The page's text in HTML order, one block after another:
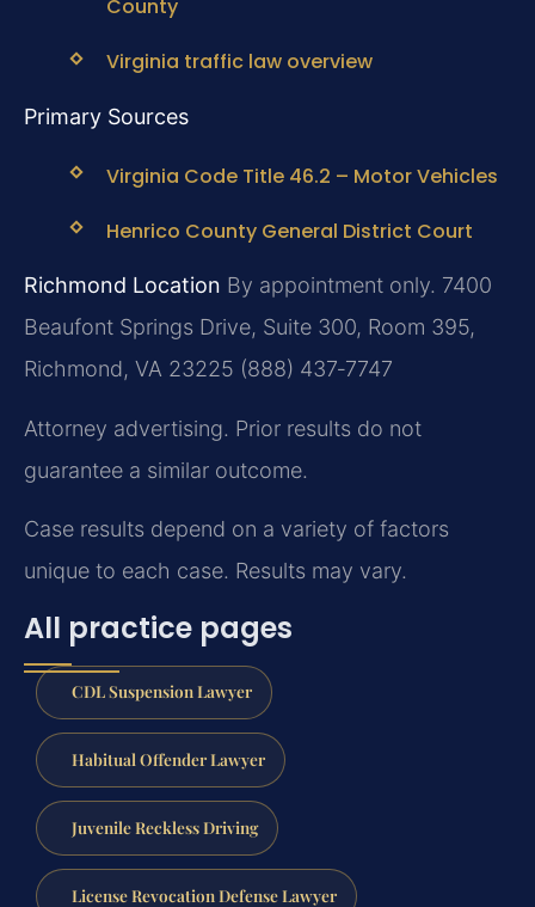
County
Virginia traffic law overview
Primary Sources
Virginia Code Title 46.2 – Motor Vehicles
Henrico County General District Court
Richmond Location By appointment only. 7400
Beaufont Springs Drive, Suite 300, Room 395,
Richmond, VA 23225 (888) 437‑7747
Attorney advertising. Prior results do not
guarantee a similar outcome.
Case results depend on a variety of factors
unique to each case. Results may vary.
All practice pages
CDL Suspension Lawyer
Habitual Offender Lawyer
Juvenile Reckless Driving
License Revocation Defense Lawyer